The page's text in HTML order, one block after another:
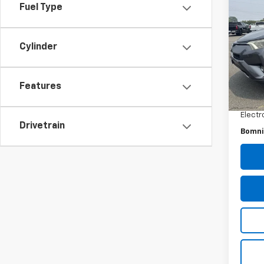
Fuel Type
Cylinder
Features
Drivetrain
VIN:
Model:
Retail